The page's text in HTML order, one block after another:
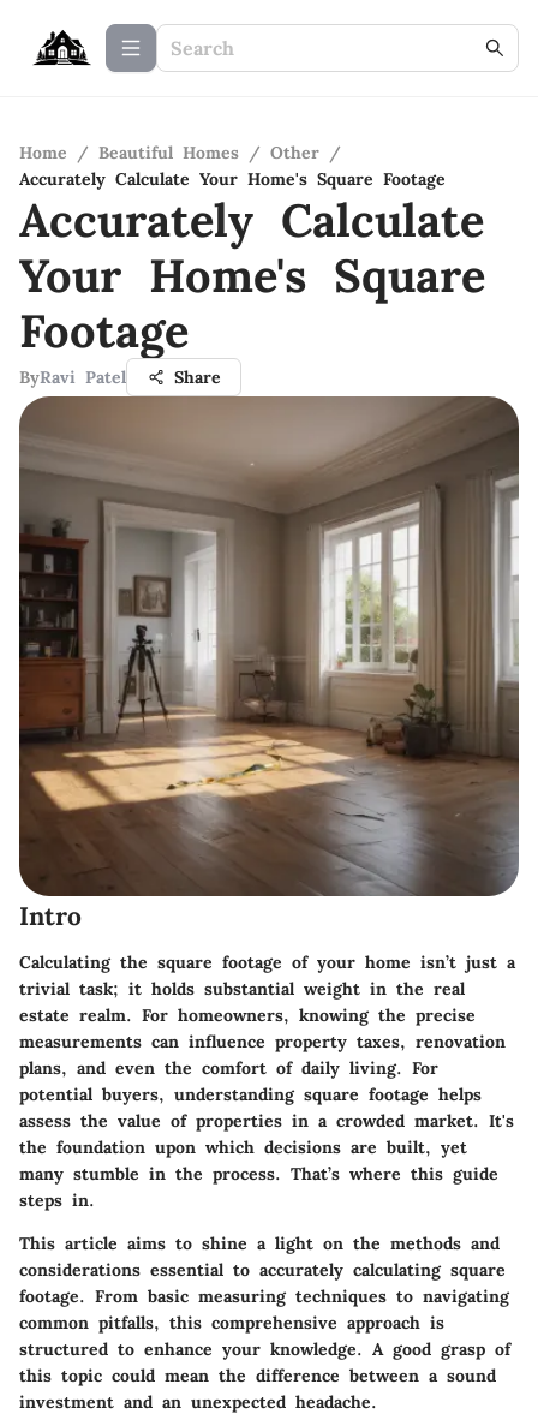
Home / Beautiful Homes / Other /
Accurately Calculate Your Home's Square Footage
Accurately Calculate
Your Home's Square
Footage
ByRavi Patel Share
Intro
Calculating the square footage of your home isn’t just a
trivial task; it holds substantial weight in the real
estate realm. For homeowners, knowing the precise
measurements can influence property taxes, renovation
plans, and even the comfort of daily living. For
potential buyers, understanding square footage helps
assess the value of properties in a crowded market. It's
the foundation upon which decisions are built, yet
many stumble in the process. That’s where this guide
steps in.
This article aims to shine a light on the methods and
considerations essential to accurately calculating square
footage. From basic measuring techniques to navigating
common pitfalls, this comprehensive approach is
structured to enhance your knowledge. A good grasp of
this topic could mean the difference between a sound
investment and an unexpected headache.